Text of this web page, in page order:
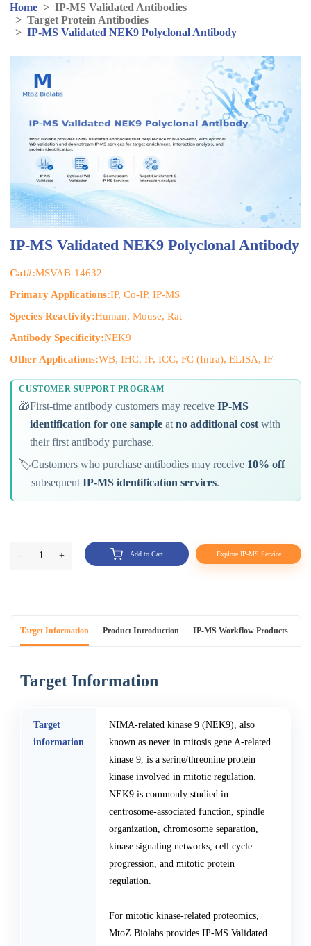
Home > IP-MS Validated Antibodies
> Target Protein Antibodies
> IP-MS Validated NEK9 Polyclonal Antibody
IP-MS Validated NEK9 Polyclonal Antibody
Cat#:MSVAB-14632
Primary Applications:IP, Co-IP, IP-MS
Species Reactivity:Human, Mouse, Rat
Antibody Specificity:NEK9
Other Applications:WB, IHC, IF, ICC, FC (Intra), ELISA, IF
CUSTOMER SUPPORT PROGRAM
🎁First-time antibody customers may receiveIP-MS
identification for one sample atno additional cost with
their first antibody purchase.
🏷️Customers who purchase antibodies may receive 10% off
subsequentIP-MS identification services.
- 1 + Add to Cart Explore IP-MS Service
Target Information Product Introduction IP-MS Workflow Products
Target Information
Target
information
NIMA-related kinase 9 (NEK9), also
known as never in mitosis gene A-related
kinase 9, is a serine/threonine protein
kinase involved in mitotic regulation.
NEK9 is commonly studied in
centrosome-associated function, spindle
organization, chromosome separation,
kinase signaling networks, cell cycle
progression, and mitotic protein
regulation.
For mitotic kinase-related proteomics,
MtoZ Biolabs provides IP-MS Validated